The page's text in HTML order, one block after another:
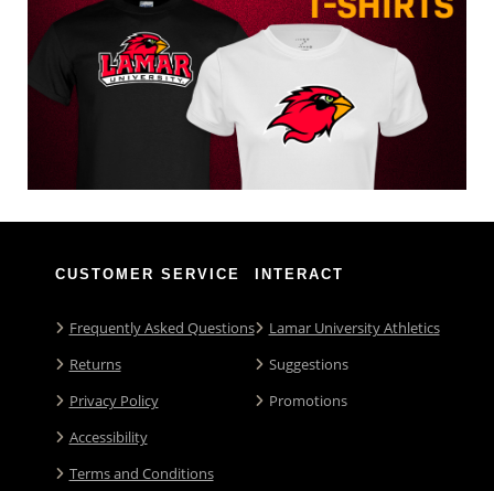
CUSTOMER SERVICE
Frequently Asked Questions
Returns
Privacy Policy
Accessibility
Terms and Conditions
INTERACT
Lamar University Athletics
Suggestions
Promotions